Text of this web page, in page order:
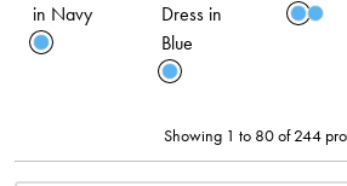
in Navy
Dress in
Blue
Showing 1 to 80 of 244